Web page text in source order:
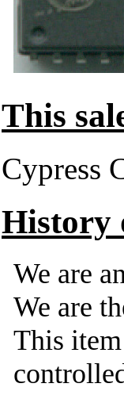
This
Cypress
History
We are
We are
This